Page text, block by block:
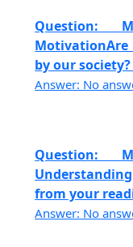
Question:
by our
Answer: No
Question:
from your
Answer: No